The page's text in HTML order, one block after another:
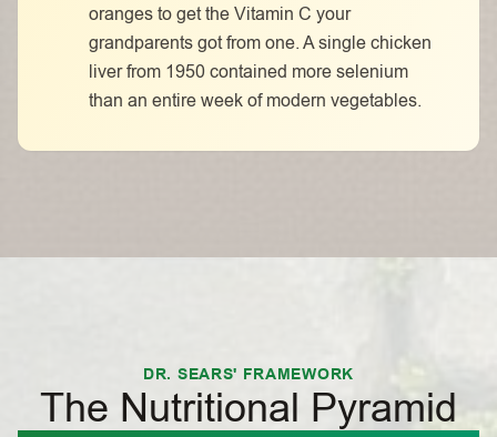
oranges to get the Vitamin C your
grandparents got from one. A single chicken
liver from 1950 contained more selenium
than an entire week of modern vegetables.
DR. SEARS' FRAMEWORK
The Nutritional Pyramid